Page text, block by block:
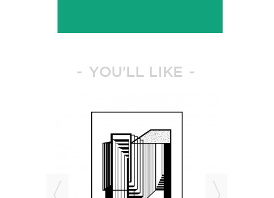
YOU'LL LIKE